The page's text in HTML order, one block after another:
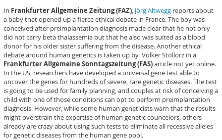
In Frankfurter Allgemeine Zeitung (FAZ), Jörg Altwegg reports about
a baby that opened up a fierce ethical debate in France. The boy was
conceived after preimplantation diagnosis made clear that he not only
did not carry beta thalassemia but that he also was suited as a blood
donor for his older sister suffering from the disease. Another ethical
debate around human genetics is taken up by Volker Stollorz in a
Frankfurter Allgemeine Sonntagszeitung (FAS)article not yet online.
In the US, researchers have developed a universal gene test able to
uncover the genes for hundreds of severe, rare genetic diseases. The test
is going to be used for family planning, and couples at risk of conceiving a
child with one of those conditions can opt to perform preimplantation
diagnosis. However, while some human geneticists warn that the results
might overstrain the expertise of human genetic councelors, others
already are crazy about using such tests to eliminate all recessive alleles
for genetic diseases from the human gene pool.